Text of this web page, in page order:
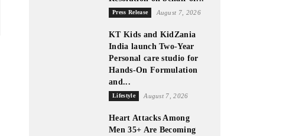
Press Release August 7, 2026
KT Kids and KidZania
India launch Two-Year
Personal care studio for
Hands-On Formulation
and...
Lifestyle August 7, 2026
Heart Attacks Among
Men 35+ Are Becoming